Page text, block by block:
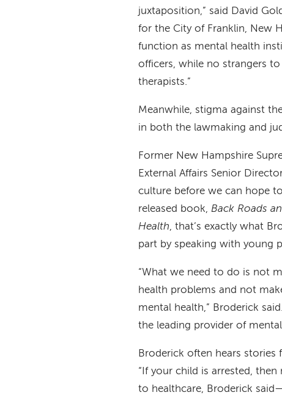
juxtaposition,” said David
for the City of Franklin, New
function as mental health
officers, while no strangers
therapists.”
Meanwhile, stigma against
in both the lawmaking and
Former New Hampshire
External Affairs Senior
culture before we can hope
released book,Back Roads
Health, that’s exactly what
part by speaking with young
“What we need to do is not
health problems and not
mental health,” Broderick
the leading provider of
Broderick often hears
“If your child is arrested,
to healthcare, Broderick